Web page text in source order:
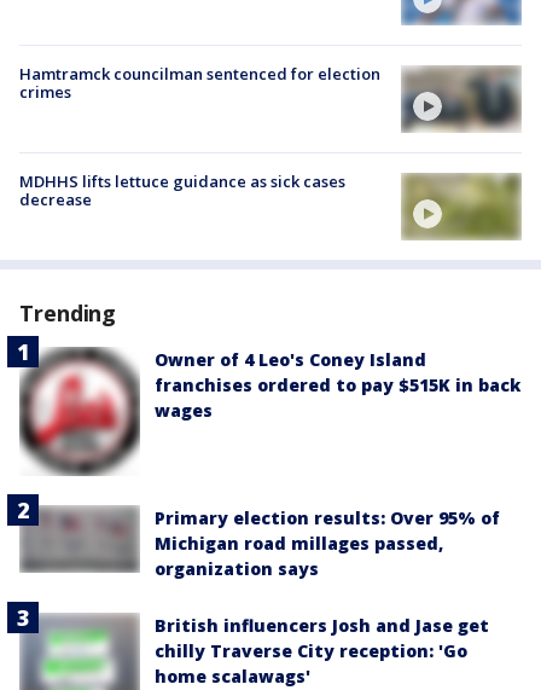
Hamtramck councilman sentenced for election
crimes
MDHHS lifts lettuce guidance as sick cases
decrease
Trending
Owner of 4 Leo's Coney Island
franchises ordered to pay $515K in back
wages
Primary election results: Over 95% of
Michigan road millages passed,
organization says
British influencers Josh and Jase get
chilly Traverse City reception: 'Go
home scalawags'